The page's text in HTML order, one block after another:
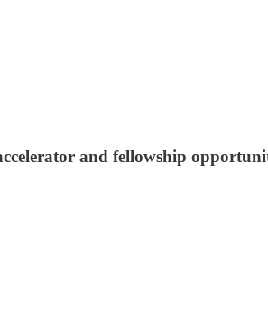
and fellowship